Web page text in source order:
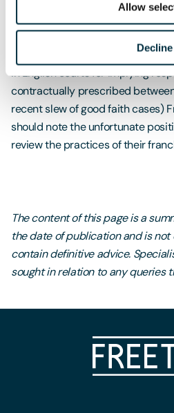
Allow
Decline
in line with applicable English
Employment actions are time
negative publicity for the brand,
in English courts for implying
contractually prescribed
recent slew of good faith cases)
should note the unfortunate
review the practices of their
The content of this page is a
the date of publication and is not
contain definitive advice.
sought in relation to any queries